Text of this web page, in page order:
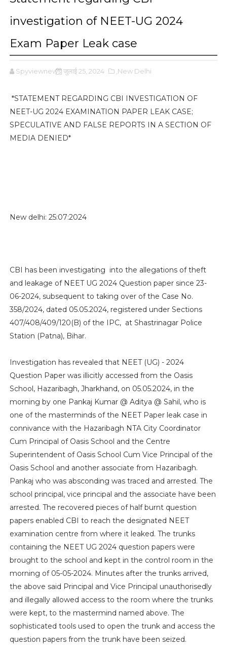
investigation of NEET-UG 2024
Exam Paper Leak case
Spyviewnews जुलाई 25, 2024 ,New Delhi
*STATEMENT REGARDING CBI INVESTIGATION OF
NEET-UG 2024 EXAMINATION PAPER LEAK CASE;
SPECULATIVE AND FALSE REPORTS IN A SECTION OF
MEDIA DENIED*
New delhi: 25:07:2024
CBI has been investigating into the allegations of theft
and leakage of NEET UG 2024 Question paper since 23-
06-2024, subsequent to taking over of the Case No.
358/2024, dated 05.05.2024, registered under Sections
407/408/409/120(B) of the IPC, at Shastrinagar Police
Station (Patna), Bihar.
Investigation has revealed that NEET (UG) - 2024
Question Paper was illicitly accessed from the Oasis
School, Hazaribagh, Jharkhand, on 05.05.2024, in the
morning by one Pankaj Kumar @ Aditya @ Sahil, who is
one of the masterminds of the NEET Paper leak case in
connivance with the Hazaribagh NTA City Coordinator
Cum Principal of Oasis School and the Centre
Superintendent of Oasis School Cum Vice Principal of the
Oasis School and another associate from Hazaribagh.
Pankaj who was absconding was traced and arrested. The
school principal, vice principal and the associate have been
arrested. The recovered pieces of half burnt question
papers enabled CBI to reach the designated NEET
examination centre from where it leaked. The trunks
containing the NEET UG 2024 question papers were
brought to the school and kept in the control room in the
morning of 05-05-2024. Minutes after the trunks arrived,
the above said Principal and Vice Principal unauthorisedly
and illegally allowed access to the room where the trunks
were kept, to the mastermind named above. The
sophisticated tools used to open the trunk and access the
question papers from the trunk have been seized.